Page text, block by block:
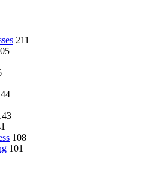
211
108
101